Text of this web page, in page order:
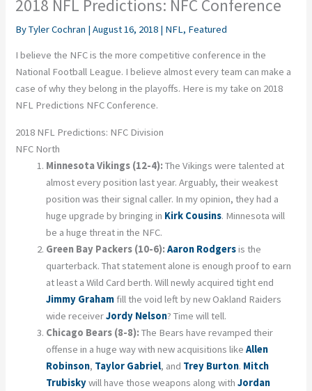
2018 NFL Predictions: NFC Conference
ByTyler Cochran |August 16, 2018 | NFL, Featured
I believe the NFC is the more competitive conference in the
National Football League. I believe almost every team can make a
case of why they belong in the playoffs. Here is my take on 2018
NFL Predictions NFC Conference.
2018 NFL Predictions: NFC Division
NFC North
Minnesota Vikings (12-4): The Vikings were talented at
almost every position last year. Arguably, their weakest
position was their signal caller. In my opinion, they had a
huge upgrade by bringing in Kirk Cousins. Minnesota will
be a huge threat in the NFC.
Green Bay Packers (10-6): Aaron Rodgersis the
quarterback. That statement alone is enough proof to earn
at least a Wild Card berth. Will newly acquired tight end
Jimmy Graham fill the void left by new Oakland Raiders
wide receiverJordy Nelson? Time will tell.
Chicago Bears (8-8): The Bears have revamped their
offense in a huge way with new acquisitions like Allen
Robinson, Taylor Gabriel, and Trey Burton. Mitch
Trubiskywill have those weapons along withJordan